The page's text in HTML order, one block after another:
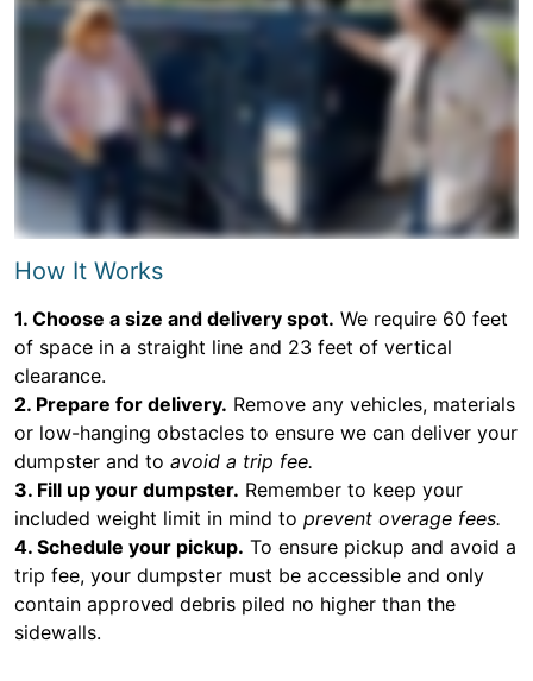
How It Works
1. Choose a size and delivery spot. We require 60 feet
of space in a straight line and 23 feet of vertical
clearance.
2. Prepare for delivery. Remove any vehicles, materials
or low-hanging obstacles to ensure we can deliver your
dumpster and to avoid a trip fee.
3. Fill up your dumpster. Remember to keep your
included weight limit in mind to prevent overage fees.
4. Schedule your pickup. To ensure pickup and avoid a
trip fee, your dumpster must be accessible and only
contain approved debris piled no higher than the
sidewalls.